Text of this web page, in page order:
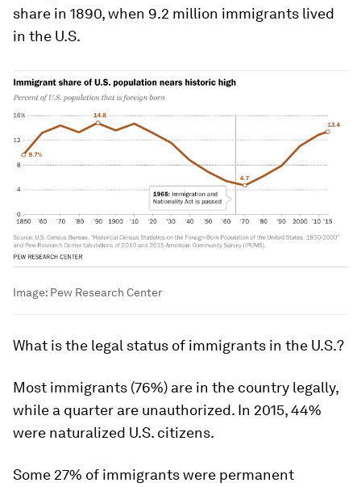
share in 1890, when 9.2 million immigrants lived
in the U.S.
Image: Pew Research Center
What is the legal status of immigrants in the U.S.?
Most immigrants (76%) are in the country legally,
while a quarter are unauthorized. In 2015, 44%
were naturalized U.S. citizens.
Some 27% of immigrants were permanent